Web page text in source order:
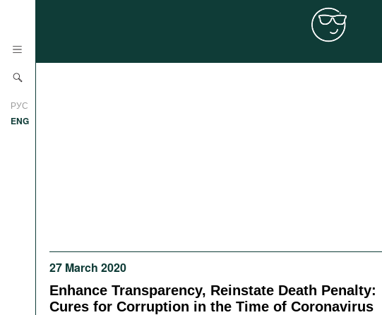
РУС
ENG
International Organizations
Documents
Movies
27 March 2020
Enhance Transparency, Reinstate Death Penalty:
Cures for Corruption in the Time of Coronavirus